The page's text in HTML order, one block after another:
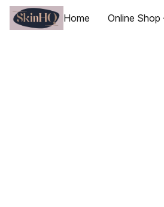
Home Online Shop